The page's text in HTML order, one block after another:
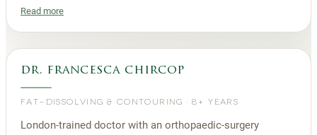
Read more
dr. francesca chircop
FAT-DISSOLVING & CONTOURING ·8+ YEARS
London-trained doctor with an orthopaedic-surgery